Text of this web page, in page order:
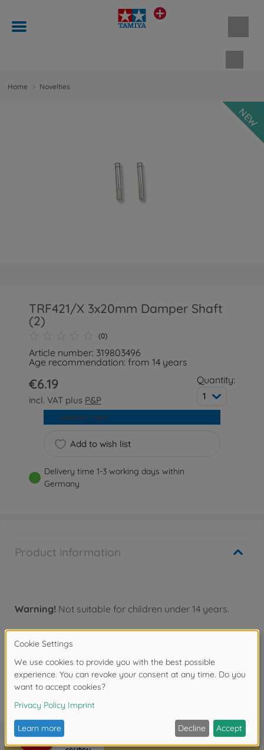
Home Novelties
NEW
TRF421/X 3x20mm Damper Shaft
(2)
(0)
Article number: 319803496
Age recommendation: from 14 years
€6.19
incl. VAT plus P&P
Quantity:
1
Add to wish list
Add to cart
Delivery time 1-3 working days within
Germany
Product information
Warning! Not suitable for children under 14 years.
FAQ